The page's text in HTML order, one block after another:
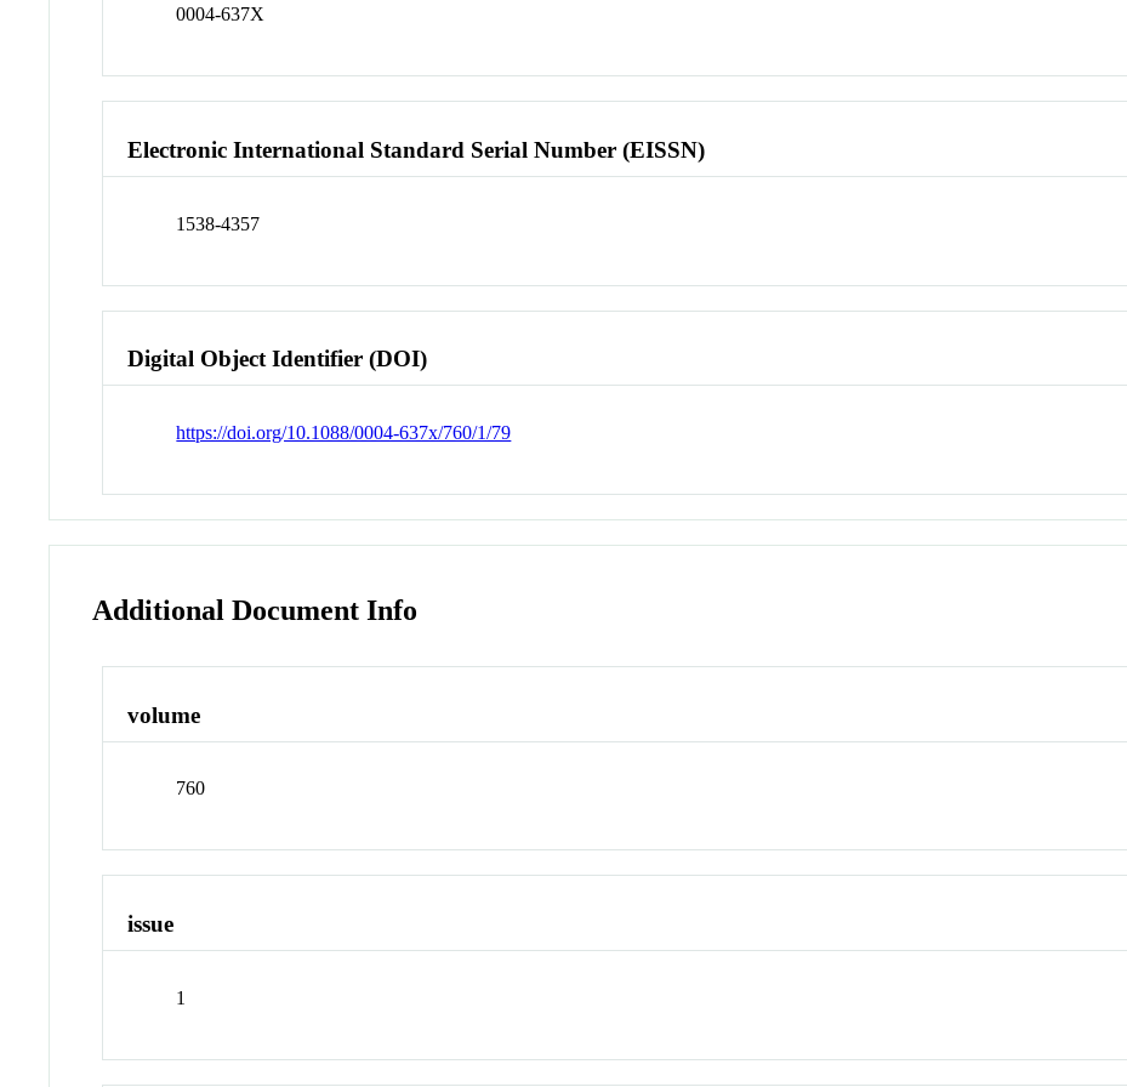
0004-637X
Electronic International Standard Serial Number (EISSN)
1538-4357
Digital Object Identifier (DOI)
https://doi.org/10.1088/0004-637x/760/1/79
Additional Document Info
volume
760
issue
1